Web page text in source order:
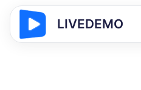
LIVEDEMO